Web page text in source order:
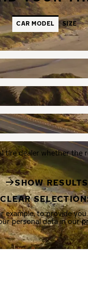
CAR MODEL SIZE
dealer whether the
SHOW RESULTS
CLEAR
example, to provide
personal data in our